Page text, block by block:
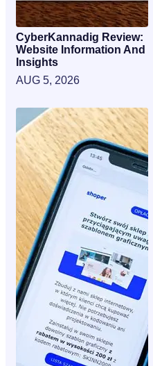
CyberKannadig Review:
Website Information And
Insights
AUG 5, 2026